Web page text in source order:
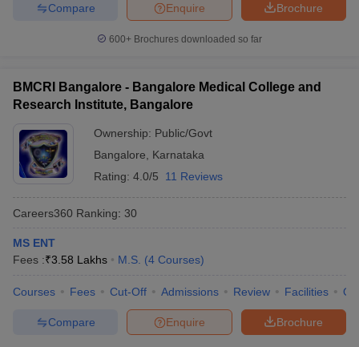
Brochure
Enquire
Compare
600+ Brochures downloaded so far
BMCRI Bangalore - Bangalore Medical College and
Research Institute, Bangalore
Ownership: Public/Govt
Bangalore
Karnataka
Rating: 4.0/5 11 Reviews
Careers360 Ranking: 30
MS ENT
Fees :₹3.58 Lakhs M.S. (4 Courses)
Courses Fees Cut-Off Admissions Review Facilities
Brochure
Enquire
Compare